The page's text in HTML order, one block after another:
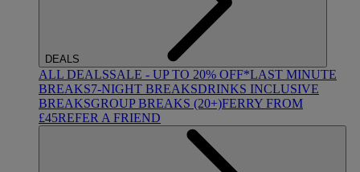
DEALS
ALL DEALSSALE - UP TO 20% OFF*LAST MINUTE
BREAKS7-NIGHT BREAKSDRINKS INCLUSIVE
BREAKSGROUP BREAKS (20+)FERRY FROM
£45REFER A FRIEND